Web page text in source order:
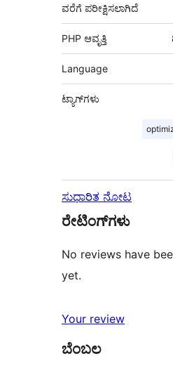
ವರೆಗೆ ಪರೀಕ್ಷಿಸಲಾಗಿದೆ
PHP ಆವೃತ್ತಿ
Language
ಟ್ಯಾಗ್‌ಗಳು
ಸುಧಾರಿತ ನೋಟ
ರೇಟಿಂಗ್‌ಗಳು
No reviews have
yet.
Your review
ಬೆಂಬಲ